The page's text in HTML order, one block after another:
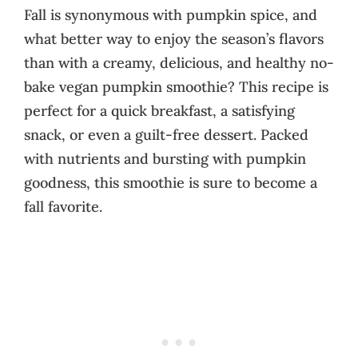
Fall is synonymous with pumpkin spice, and
what better way to enjoy the season’s flavors
than with a creamy, delicious, and healthy no-
bake vegan pumpkin smoothie? This recipe is
perfect for a quick breakfast, a satisfying
snack, or even a guilt-free dessert. Packed
with nutrients and bursting with pumpkin
goodness, this smoothie is sure to become a
fall favorite.